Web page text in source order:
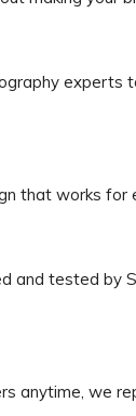
experts
that works
and tested by
anytime, we